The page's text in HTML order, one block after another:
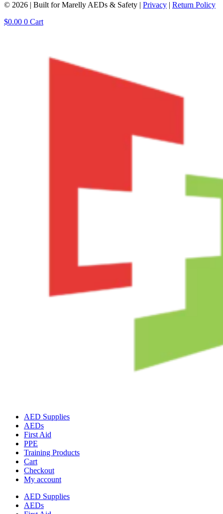
© 2026 | Built for Marelly AEDs & Safety | Privacy | Return Policy
$0.00 0 Cart
AED Supplies
AEDs
First Aid
PPE
Training Products
Cart
Checkout
My account
AED Supplies
AEDs